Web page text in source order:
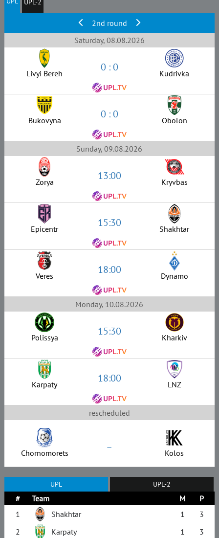
UPL-2
2nd round
Saturday, 08.08.2026
Livyi Bereh 0 : 0 Kudrivka
Bukovyna 0 : 0 Obolon
Sunday, 09.08.2026
Zorya 13:00 Kryvbas
Epicentr 15:30 Shakhtar
Veres 18:00 Dynamo
Monday, 10.08.2026
Polissya 15:30 Kharkiv
Karpaty 18:00 LNZ
rescheduled
Chornomorets – Kolos
UPL UPL-2
# Team M
P
1
Shakhtar 1
3
2
Karpaty 1
3